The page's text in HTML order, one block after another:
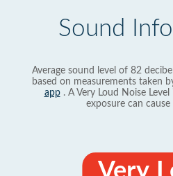
Sound
Average sound level of 82
based on measurements taken
app. A Very Loud Noise
exposure can cause